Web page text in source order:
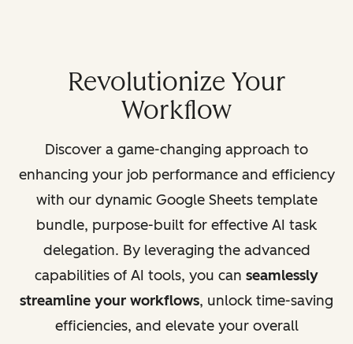
Revolutionize Your
Workflow
Discover a game-changing approach to
enhancing your job performance and efficiency
with our dynamic Google Sheets template
bundle, purpose-built for effective AI task
delegation. By leveraging the advanced
capabilities of AI tools, you can seamlessly
streamline your workflows, unlock time-saving
efficiencies, and elevate your overall